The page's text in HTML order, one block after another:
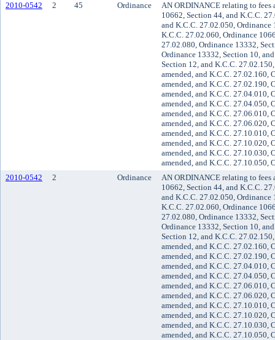
2010-0542
2 45 Ordinance
AN ORDINANCE relating to fees
10662, Section 44, and K.C.C.
and K.C.C. 27.02.050, Ordinance
K.C.C. 27.02.060, Ordinance
27.02.080, Ordinance 13332,
Ordinance 13332, Section 10,
Section 12, and K.C.C.
amended, and K.C.C. 27.02.160,
amended, and K.C.C. 27.02.190,
amended, and K.C.C. 27.04.010,
amended, and K.C.C. 27.04.050,
amended, and K.C.C. 27.06.010,
amended, and K.C.C. 27.06.020,
amended, and K.C.C. 27.10.010,
amended, and K.C.C. 27.10.020,
amended, and K.C.C. 27.10.030,
amended, and K.C.C. 27.10.050,
2010-0542
2 Ordinance
AN ORDINANCE relating to fees
10662, Section 44, and K.C.C.
and K.C.C. 27.02.050, Ordinance
K.C.C. 27.02.060, Ordinance
27.02.080, Ordinance 13332,
Ordinance 13332, Section 10,
Section 12, and K.C.C.
amended, and K.C.C. 27.02.160,
amended, and K.C.C. 27.02.190,
amended, and K.C.C. 27.04.010,
amended, and K.C.C. 27.04.050,
amended, and K.C.C. 27.06.010,
amended, and K.C.C. 27.06.020,
amended, and K.C.C. 27.10.010,
amended, and K.C.C. 27.10.020,
amended, and K.C.C. 27.10.030,
amended, and K.C.C. 27.10.050,